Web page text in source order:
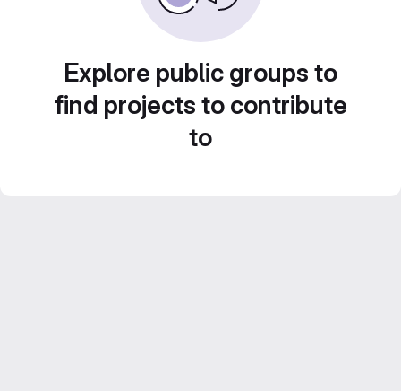
Explore public groups to
find projects to contribute
to